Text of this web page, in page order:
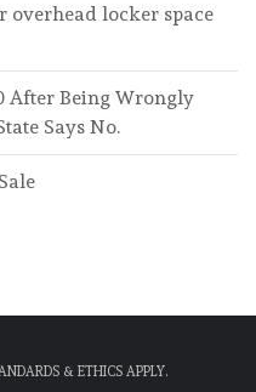
overhead locker space
After Being Wrongly
Says No.
& ethics apply.